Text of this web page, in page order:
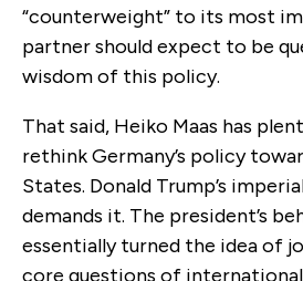
“counterweight” to its most
partner should expect to be
wisdom of this policy.
That said, Heiko Maas has
rethink Germany’s policy
States. Donald Trump’s
demands it. The president’s
essentially turned the idea of
core questions of